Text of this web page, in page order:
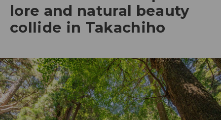
lore and natural beauty
collide in Takachiho